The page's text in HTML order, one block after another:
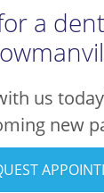
a
us
new